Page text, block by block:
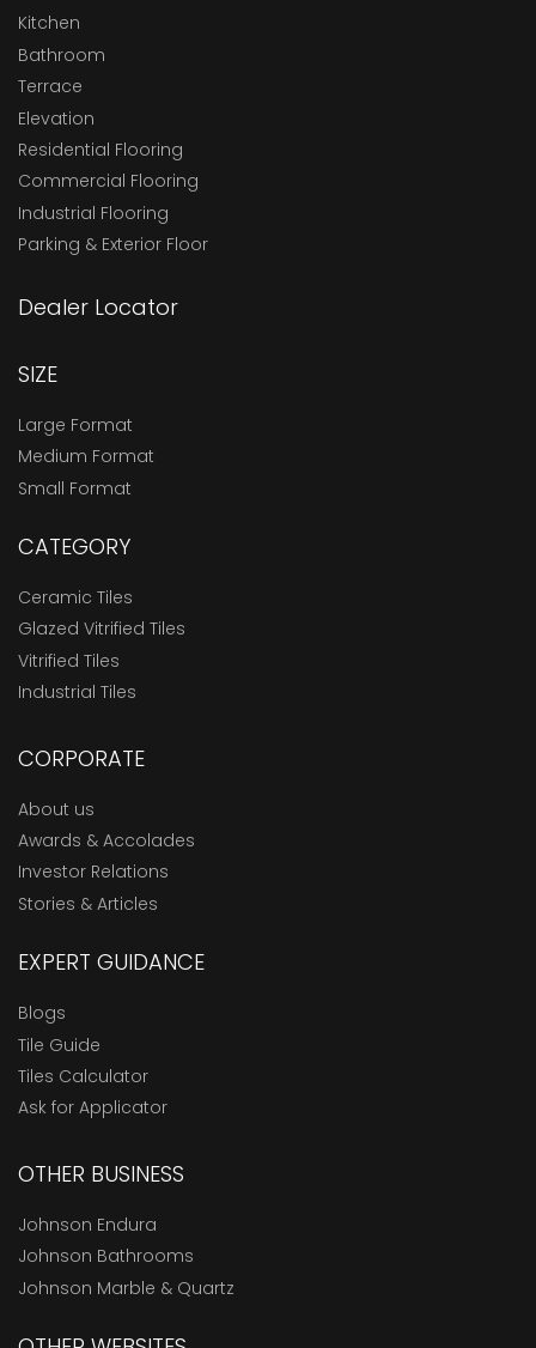
Kitchen
Bathroom
Terrace
Elevation
Residential Flooring
Commercial Flooring
Industrial Flooring
Parking & Exterior Floor
Dealer Locator
SIZE
Large Format
Medium Format
Small Format
CATEGORY
Ceramic Tiles
Glazed Vitrified Tiles
Vitrified Tiles
Industrial Tiles
CORPORATE
About us
Awards & Accolades
Investor Relations
Stories & Articles
EXPERT GUIDANCE
Blogs
Tile Guide
Tiles Calculator
Ask for Applicator
OTHER BUSINESS
Johnson Endura
Johnson Bathrooms
Johnson Marble & Quartz